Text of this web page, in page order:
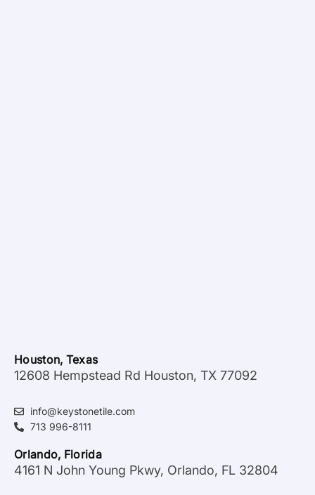
Houston, Texas
12608 Hempstead Rd Houston, TX 77092
info@keystonetile.com
713 996-8111
Orlando, Florida
4161 N John Young Pkwy, Orlando, FL 32804